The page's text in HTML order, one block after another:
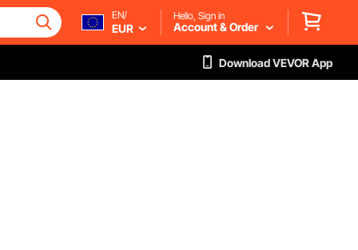
EN/
EUR
Hello, Sign in
Account & Order
Download VEVOR App